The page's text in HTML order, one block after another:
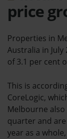
price
Properties in
Australia in July
of 3.1 per cent
This is
CoreLogic,
Melbourne
quarter and
year as a